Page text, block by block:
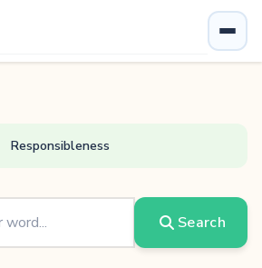
Responsibleness
Search